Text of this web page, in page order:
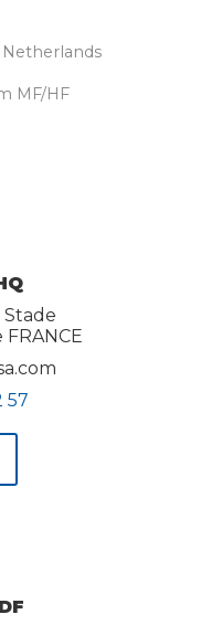
MF/HF
Stade
57